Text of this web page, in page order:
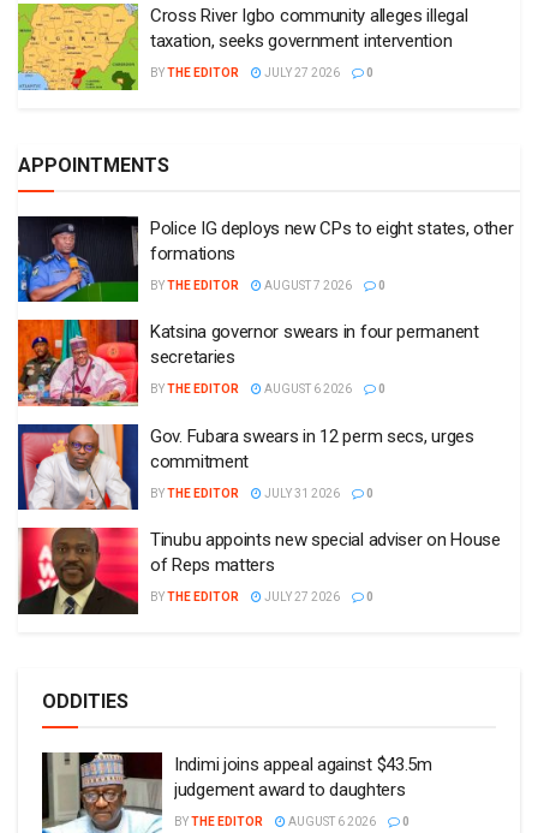
Cross River Igbo community alleges illegal
taxation, seeks government intervention
BYTHE EDITOR JULY 27 2026 0
APPOINTMENTS
Police IG deploys new CPs to eight states, other
formations
BYTHE EDITOR AUGUST 7 2026 0
Katsina governor swears in four permanent
secretaries
BYTHE EDITOR AUGUST 6 2026 0
Gov. Fubara swears in 12 perm secs, urges
commitment
BYTHE EDITOR JULY 31 2026 0
Tinubu appoints new special adviser on House
of Reps matters
BYTHE EDITOR JULY 27 2026 0
ODDITIES
Indimi joins appeal against $43.5m
judgement award to daughters
BYTHE EDITOR AUGUST 6 2026 0